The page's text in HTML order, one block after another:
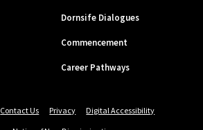
Dornsife Dialogues
Commencement
Career Pathways
Contact Us Privacy
Digital Accessibility